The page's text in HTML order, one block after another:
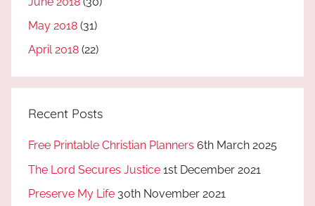
May 2018 (31)
April 2018 (22)
Recent Posts
Free Printable Christian Planners 6th March 2025
The Lord Secures Justice 1st December 2021
Preserve My Life 30th November 2021